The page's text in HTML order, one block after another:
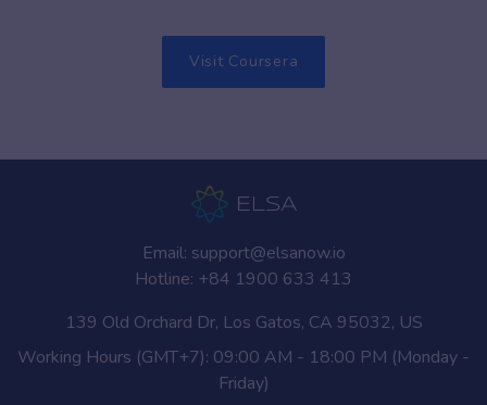
Visit Coursera
Email: support@elsanow.io
Hotline: +84 1900 633 413
139 Old Orchard Dr, Los Gatos, CA 95032, US
Working Hours (GMT+7): 09:00 AM - 18:00 PM (Monday -
Friday)